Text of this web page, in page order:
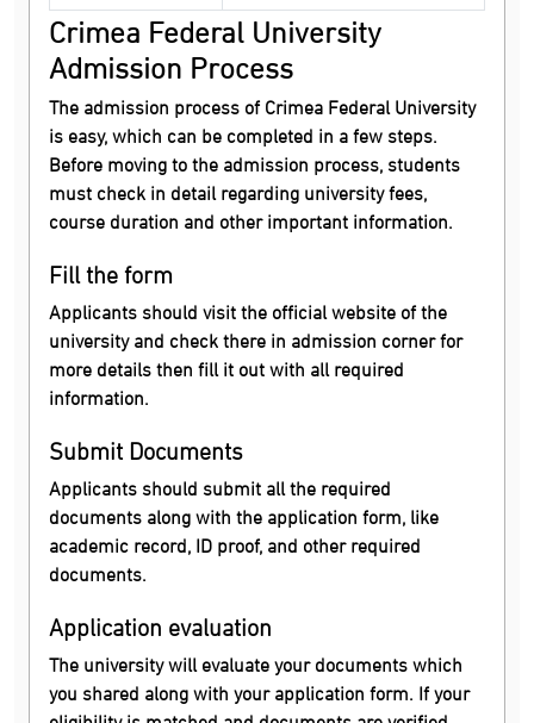
Crimea Federal University
Admission Process
The admission process of Crimea Federal University
is easy, which can be completed in a few steps.
Before moving to the admission process, students
must check in detail regarding university fees,
course duration and other important information.
Fill the form
Applicants should visit the official website of the
university and check there in admission corner for
more details then fill it out with all required
information.
Submit Documents
Applicants should submit all the required
documents along with the application form, like
academic record, ID proof, and other required
documents.
Application evaluation
The university will evaluate your documents which
you shared along with your application form. If your